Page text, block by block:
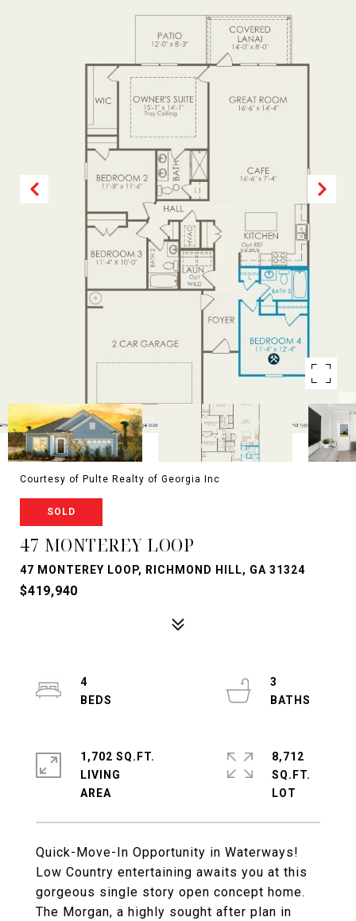
Courtesy of Pulte Realty of Georgia Inc
SOLD
47 MONTEREY LOOP
47 MONTEREY LOOP, RICHMOND HILL, GA 31324
$419,940
Quick-Move-In Opportunity in Waterways!
Low Country entertaining awaits you at this
gorgeous single story open concept home.
The Morgan, a highly sought after plan in
4
3
1,702 SQ.FT.
LIVING
8,712
SQ.FT.